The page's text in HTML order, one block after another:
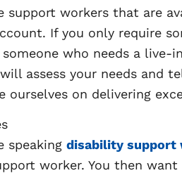
support workers that are
If you only require
who needs a live-
assess your needs and
on delivering
speaking disability support
worker. You then